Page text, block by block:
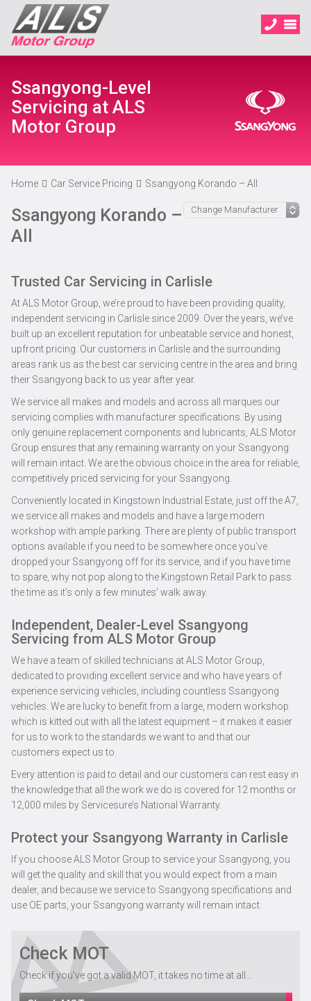
Ssangyong-Level
Servicing at ALS
Motor Group
Home Car Service Pricing Ssangyong Korando – All
Ssangyong Korando –
All
Trusted Car Servicing in Carlisle
At ALS Motor Group, we’re proud to have been providing quality,
independent servicing in Carlisle since 2009. Over the years, we’ve
built up an excellent reputation for unbeatable service and honest,
upfront pricing. Our customers in Carlisle and the surrounding
areas rank us as the best car servicing centre in the area and bring
their Ssangyong back to us year after year.
We service all makes and models and across all marques our
servicing complies with manufacturer specifications. By using
only genuine replacement components and lubricants, ALS Motor
Group ensures that any remaining warranty on your Ssangyong
will remain intact. We are the obvious choice in the area for reliable,
competitively priced servicing for your Ssangyong.
Conveniently located in Kingstown Industrial Estate, just off the A7,
we service all makes and models and have a large modern
workshop with ample parking. There are plenty of public transport
options available if you need to be somewhere once you’ve
dropped your Ssangyong off for its service, and if you have time
to spare, why not pop along to the Kingstown Retail Park to pass
the time as it’s only a few minutes’ walk away.
Independent, Dealer-Level Ssangyong
Servicing from ALS Motor Group
We have a team of skilled technicians at ALS Motor Group,
dedicated to providing excellent service and who have years of
experience servicing vehicles, including countless Ssangyong
vehicles. We are lucky to benefit from a large, modern workshop
which is kitted out with all the latest equipment – it makes it easier
for us to work to the standards we want to and that our
customers expect us to.
Every attention is paid to detail and our customers can rest easy in
the knowledge that all the work we do is covered for 12 months or
12,000 miles by Servicesure’s National Warranty.
Protect your Ssangyong Warranty in Carlisle
If you choose ALS Motor Group to service your Ssangyong, you
will get the quality and skill that you would expect from a main
dealer, and because we service to Ssangyong specifications and
use OE parts, your Ssangyong warranty will remain intact.
Check MOT
Check if you've got a valid MOT, it takes no time at all...